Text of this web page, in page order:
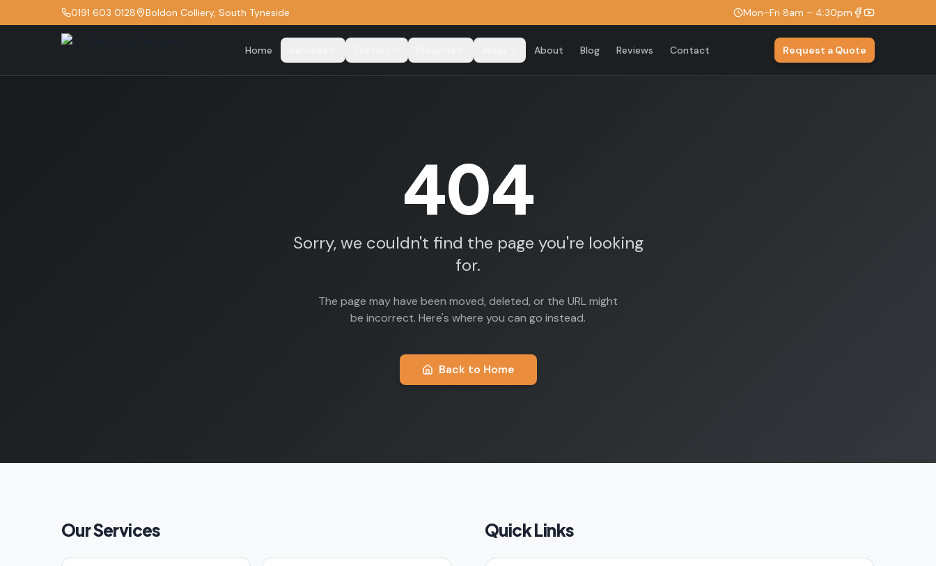
0191 603 0128 Boldon Colliery, South Tyneside Mon–Fri 8am – 4:30pm
Home About Blog Reviews Contact Request a Quote
404
Sorry, we couldn't find the page you're looking
for.
The page may have been moved, deleted, or the URL might
be incorrect. Here's where you can go instead.
Back to Home
Our Services Quick Links